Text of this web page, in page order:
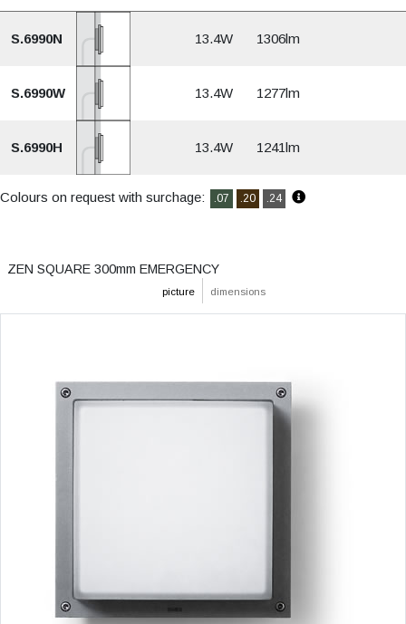
S.6990N 13.4W 1306lm
S.6990W 13.4W 1277lm
S.6990H 13.4W 1241lm
Colours on request with surchage: .07 .20 .24
picture dimensions
ZEN SQUARE 300mm EMERGENCY